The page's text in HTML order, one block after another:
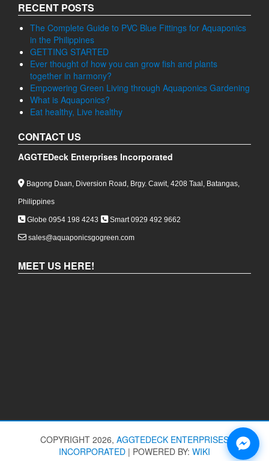
RECENT POSTS
The Complete Guide to PVC Blue Fittings for Aquaponics
in the Philippines
GETTING STARTED
Ever thought of how you can grow fish and plants
together in harmony?
Empowering Green Living through Aquaponics Gardening
What is Aquaponics?
Eat healthy, Live healthy
CONTACT US
AGGTEDeck Enterprises Incorporated
Bagong Daan, Diversion Road, Brgy. Cawit, 4208 Taal, Batangas,
Philippines
Globe 0954 198 4243 Smart 0929 492 9662
sales@aquaponicsgogreen.com
MEET US HERE!
COPYRIGHT 2026, AGGTEDECK ENTERPRISES
INCORPORATED | POWERED BY: WIKI